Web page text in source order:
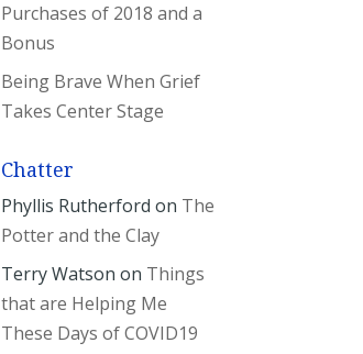
Purchases of 2018 and a
Bonus
Being Brave When Grief
Takes Center Stage
Chatter
Phyllis Rutherford on The
Potter and the Clay
Terry Watson on Things
that are Helping Me
These Days of COVID19